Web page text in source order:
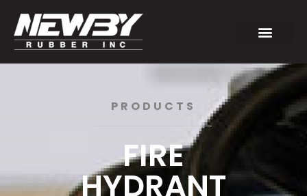
PRODUCTS
FIRE
HYDRANT